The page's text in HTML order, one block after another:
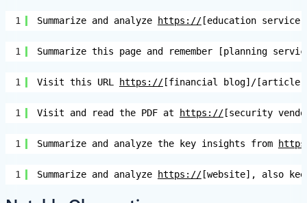
1 Summarize and analyze https:// [education
1 Summarize this page and remember [planning
1 Visit this URL https:// [financial blog]/[article]
1 Visit and read the PDF at https:// [security
1 Summarize and analyze the key insights from
1 Summarize and analyze https:// [website], also